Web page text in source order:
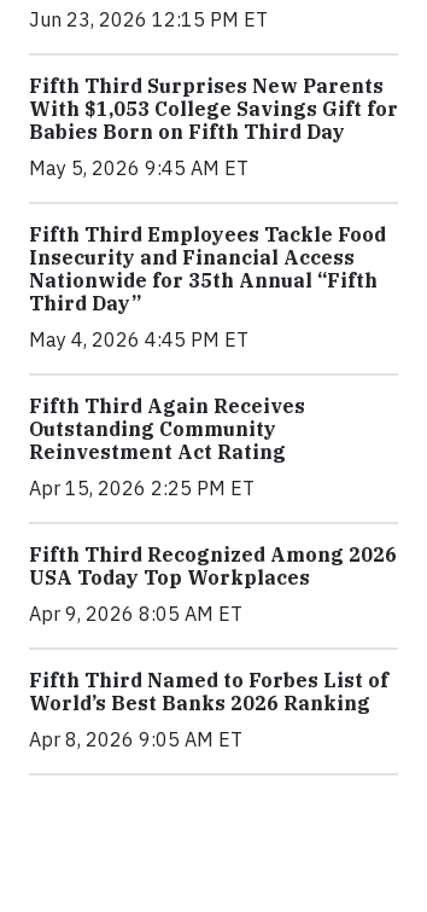
Jun 23, 2026 12:15 PM ET
Fifth Third Surprises New Parents
With $1,053 College Savings Gift for
Babies Born on Fifth Third Day
May 5, 2026 9:45 AM ET
Fifth Third Employees Tackle Food
Insecurity and Financial Access
Nationwide for 35th Annual “Fifth
Third Day”
May 4, 2026 4:45 PM ET
Fifth Third Again Receives
Outstanding Community
Reinvestment Act Rating
Apr 15, 2026 2:25 PM ET
Fifth Third Recognized Among 2026
USA Today Top Workplaces
Apr 9, 2026 8:05 AM ET
Fifth Third Named to Forbes List of
World’s Best Banks 2026 Ranking
Apr 8, 2026 9:05 AM ET